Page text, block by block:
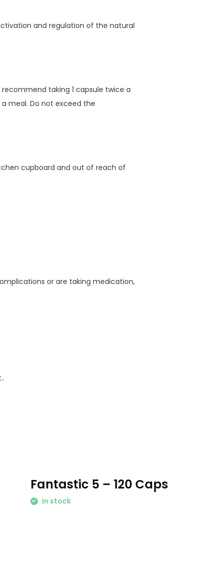
and regulation of the natural
taking 1 capsule twice a
meal. Do not exceed the
cupboard and out of reach of
or are taking medication,
Fantastic 5 – 120 Caps
In stock